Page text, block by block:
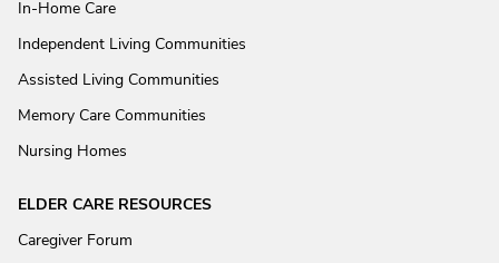
In-Home Care
Independent Living Communities
Assisted Living Communities
Memory Care Communities
Nursing Homes
ELDER CARE RESOURCES
Caregiver Forum